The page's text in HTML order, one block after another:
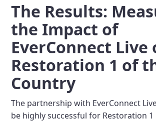
The Results:
the Impact of
EverConnect Live
Restoration 1 of
Country
The partnership with EverConnect
be highly successful for Restoration